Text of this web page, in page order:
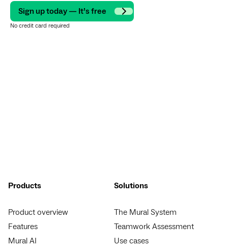
Sign up today — It’s free
No credit card required
Products
Product overview
Features
Mural AI
Solutions
The Mural System
Teamwork Assessment
Use cases